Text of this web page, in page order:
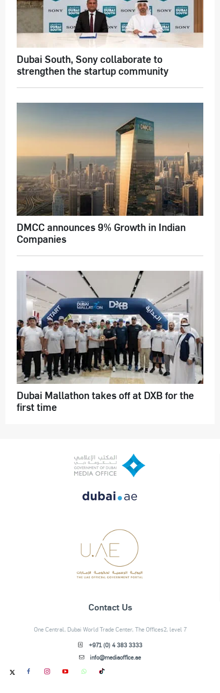
Dubai South, Sony collaborate to
strengthen the startup community
DMCC announces 9% Growth in Indian
Companies
Dubai Mallathon takes off at DXB for the
first time
Contact Us
One Central, Dubai World Trade Center, The Offices2, level 7
+971 (0) 4 383 3333
info@mediaoffice.ae